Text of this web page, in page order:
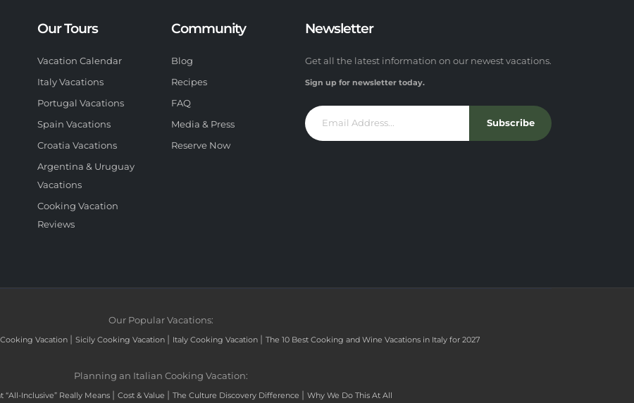
Our Tours
Vacation Calendar
Italy Vacations
Portugal Vacations
Spain Vacations
Croatia Vacations
Argentina & Uruguay
Vacations
Cooking Vacation
Reviews
Community
Blog
Recipes
FAQ
Media & Press
Reserve Now
Newsletter
Get all the latest information on our newest vacations.
Sign up for newsletter today.
Subscribe
Our Popular Vacations:
Vacation | Sicily Cooking Vacation | Italy Cooking Vacation | The 10 Best Cooking and Wine Vacations in Italy for 2027
Planning an Italian Cooking Vacation:
“All-Inclusive” Really Means | Cost & Value | The Culture Discovery Difference | Why We Do This At All